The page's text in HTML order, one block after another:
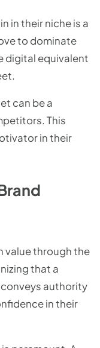
in their niche is a
to dominate
digital equivalent
can be a
This
in their
value through the
that a
authority
in their